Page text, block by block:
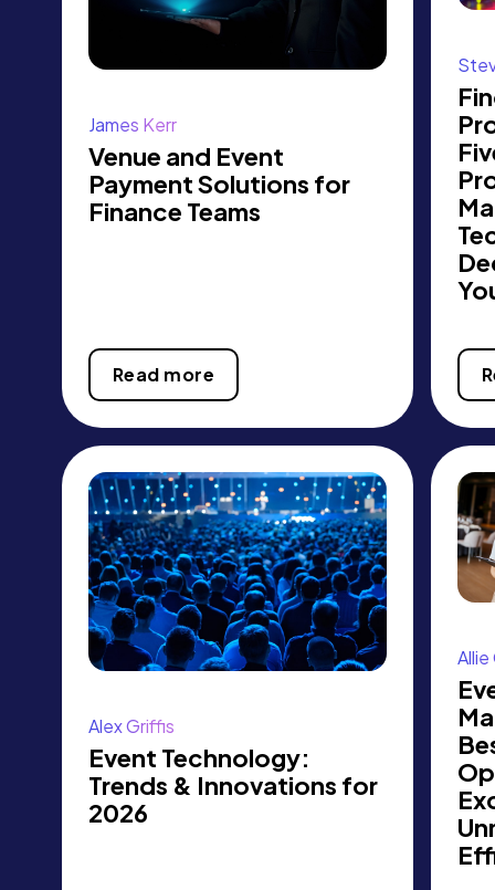
James Kerr
Venue and Event
Payment Solutions for
Finance Teams
Read more
Alex Griffis
Event Technology:
Trends & Innovations for
2026